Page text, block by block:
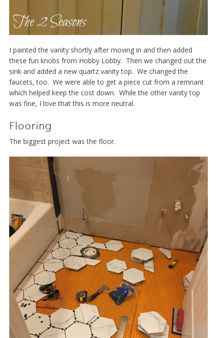
I painted the vanity shortly after moving in and then added
these fun knobs from Hobby Lobby. Then we changed out the
sink and added a new quartz vanity top. We changed the
faucets, too. We were able to get a piece cut from a remnant
which helped keep the cost down. While the other vanity top
was fine, I love that this is more neutral.
Flooring
The biggest project was the floor.